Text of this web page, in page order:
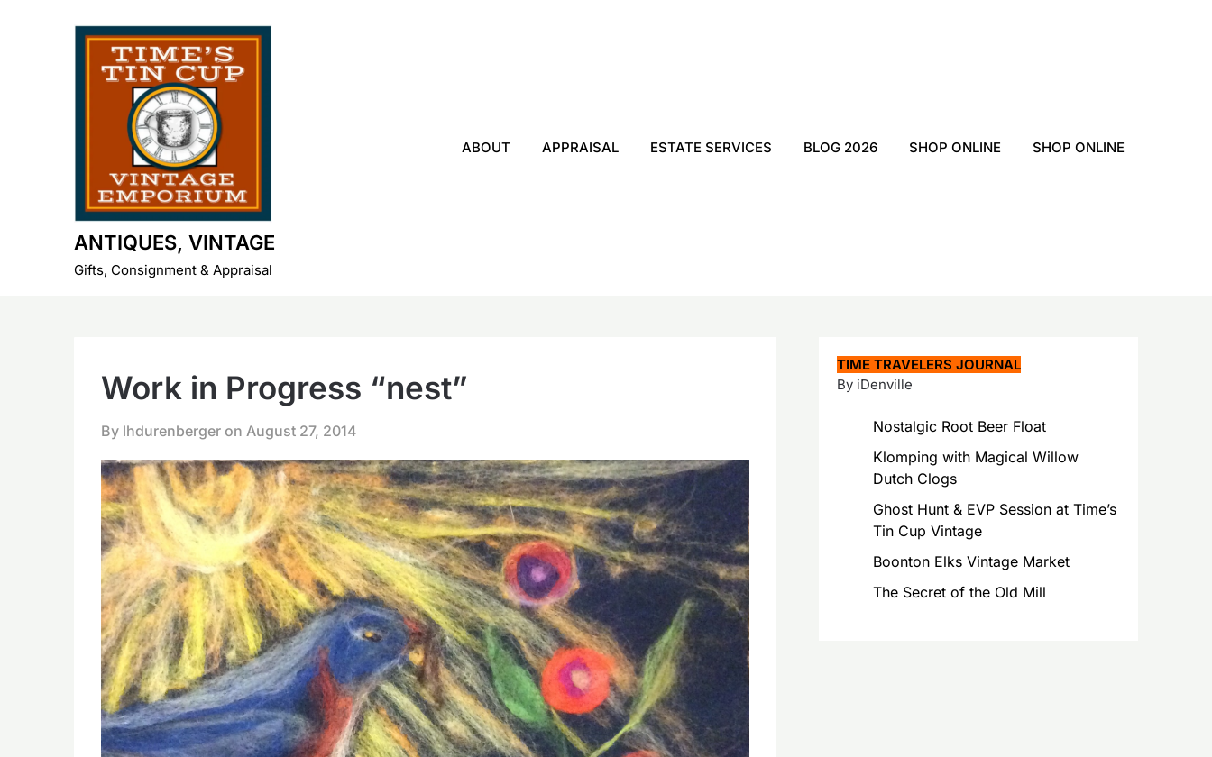
ANTIQUES, VINTAGE
Gifts, Consignment & Appraisal
ABOUT APPRAISAL ESTATE SERVICES BLOG 2026 SHOP ONLINE SHOP ONLINE
Work in Progress “nest”
By lhdurenberger on August 27, 2014
TIME TRAVELERS JOURNAL
By iDenville
Nostalgic Root Beer Float
Klomping with Magical Willow
Dutch Clogs
Ghost Hunt & EVP Session at Time’s
Tin Cup Vintage
Boonton Elks Vintage Market
The Secret of the Old Mill